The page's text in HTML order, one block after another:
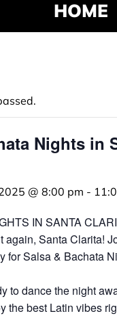
HOME
Nights in
@ 8:00 pm -
IN SANTA
again, Santa Clarita!
for Salsa & Bachata
to dance the night
the best Latin vibes